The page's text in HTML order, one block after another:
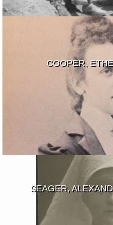
COOPER,
SEAGER,